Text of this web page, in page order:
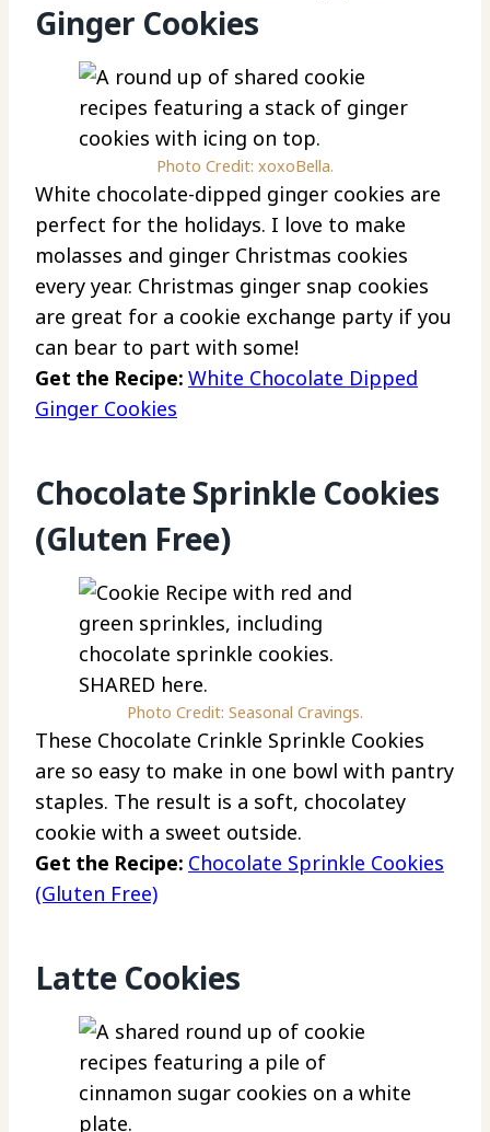
Ginger Cookies
Photo Credit: xoxoBella.
White chocolate-dipped ginger cookies are
perfect for the holidays. I love to make
molasses and ginger Christmas cookies
every year. Christmas ginger snap cookies
are great for a cookie exchange party if you
can bear to part with some!
Get the Recipe: White Chocolate Dipped
Ginger Cookies
Chocolate Sprinkle Cookies
(Gluten Free)
Photo Credit: Seasonal Cravings.
These Chocolate Crinkle Sprinkle Cookies
are so easy to make in one bowl with pantry
staples. The result is a soft, chocolatey
cookie with a sweet outside.
Get the Recipe: Chocolate Sprinkle Cookies
(Gluten Free)
Latte Cookies